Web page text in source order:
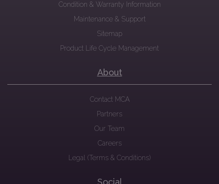
Condition & Warranty Information
Maintenance & Support
Sitemap
Product Life Cycle Management
About
Contact MCA
Partners
Our Team
Careers
Legal (Terms & Conditions)
Social